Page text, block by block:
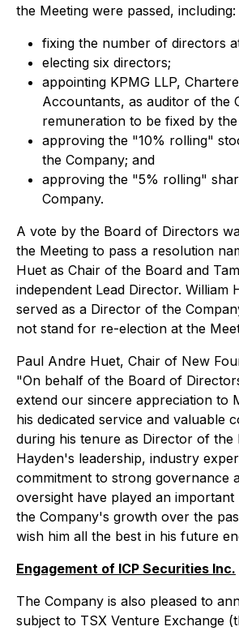
the Meeting were passed, including:
fixing the number of directors
electing six directors;
appointing KPMG LLP,
Accountants, as auditor of the
remuneration to be fixed by
approving the "10% rolling"
the Company; and
approving the "5% rolling"
Company.
A vote by the Board of Directors
the Meeting to pass a resolution
Huet as Chair of the Board and
independent Lead Director. William
served as a Director of the
not stand for re-election at the
Paul Andre Huet, Chair of New
"On behalf of the Board of
extend our sincere appreciation to
his dedicated service and valuable
during his tenure as Director of the
Hayden's leadership, industry
commitment to strong governance
oversight have played an
the Company's growth over the
wish him all the best in his future
Engagement of ICP Securities Inc.
The Company is also pleased to
subject to TSX Venture Exchange